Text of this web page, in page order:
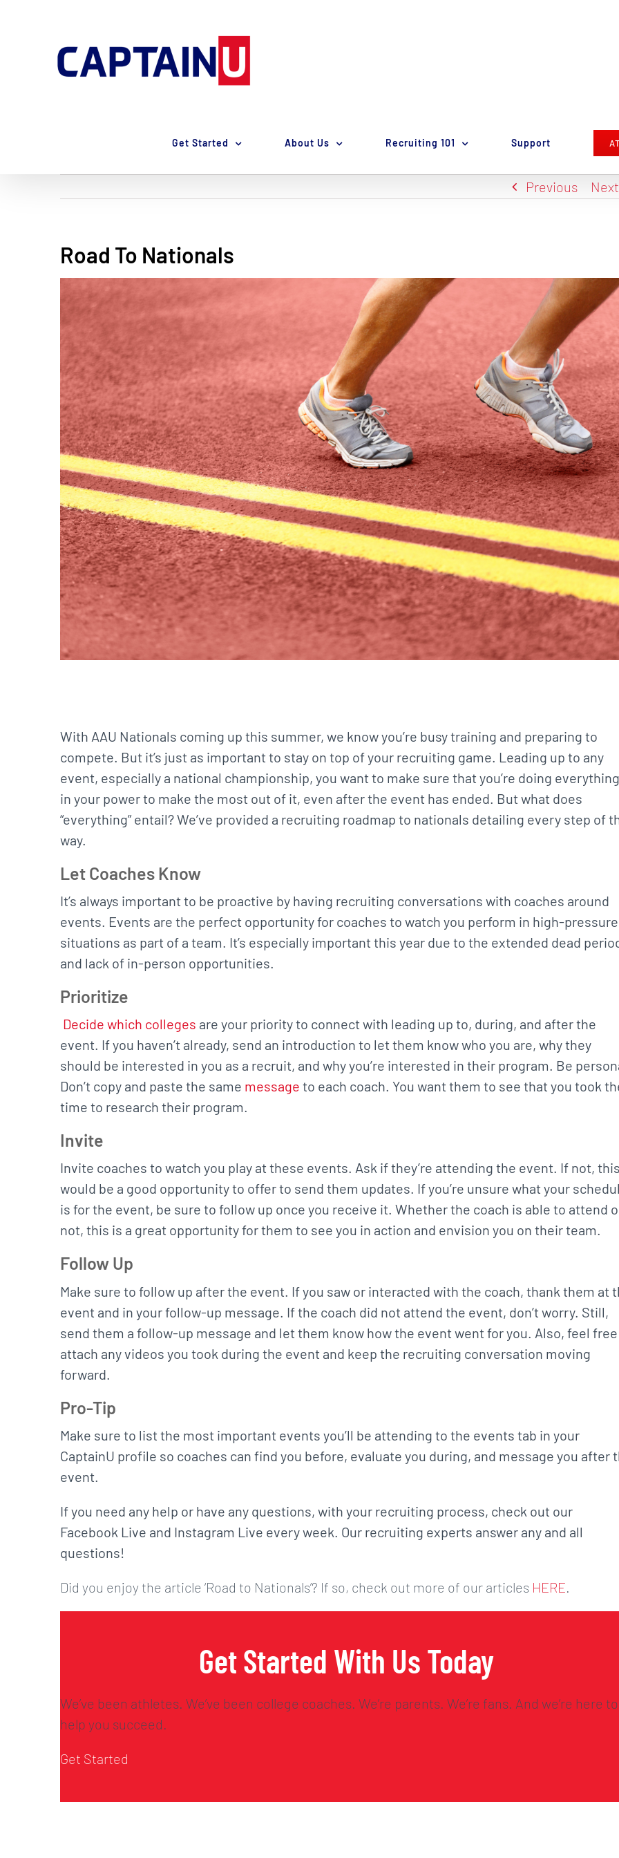
Get Started About Us Recruiting 101 Support
Previous Next
Road To Nationals
View
Larger
Image
With AAU Nationals coming up this summer, we know you’re busy training and preparing to
compete. But it’s just as important to stay on top of your recruiting game. Leading up to any
event, especially a national championship, you want to make sure that you’re doing everything
in your power to make the most out of it, even after the event has ended. But what does
“everything” entail? We’ve provided a recruiting roadmap to nationals detailing every step of
way.
Let Coaches Know
It’s always important to be proactive by having recruiting conversations with coaches around
events. Events are the perfect opportunity for coaches to watch you perform in high-pressure
situations as part of a team. It’s especially important this year due to the extended dead
and lack of in-person opportunities.
Prioritize
Decide which colleges are your priority to connect with leading up to, during, and after the
event. If you haven’t already, send an introduction to let them know who you are, why they
should be interested in you as a recruit, and why you’re interested in their program. Be
Don’t copy and paste the same message to each coach. You want them to see that you took
time to research their program.
Invite
Invite coaches to watch you play at these events. Ask if they’re attending the event. If not, this
would be a good opportunity to offer to send them updates. If you’re unsure what your
is for the event, be sure to follow up once you receive it. Whether the coach is able to attend
not, this is a great opportunity for them to see you in action and envision you on their team.
Follow Up
Make sure to follow up after the event. If you saw or interacted with the coach, thank them at
event and in your follow-up message. If the coach did not attend the event, don’t worry. Still,
send them a follow-up message and let them know how the event went for you. Also, feel
attach any videos you took during the event and keep the recruiting conversation moving
forward.
Pro-Tip
Make sure to list the most important events you’ll be attending to the events tab in your
CaptainU profile so coaches can find you before, evaluate you during, and message you after
event.
If you need any help or have any questions, with your recruiting process, check out our
Facebook Live and Instagram Live every week. Our recruiting experts answer any and all
questions!
Did you enjoy the article ‘Road to Nationals’? If so, check out more of our articles HERE
Get Started With Us Today
We’ve been athletes. We’ve been college coaches. We’re parents. We’re fans. And we’re here to
help you succeed.
Get Started